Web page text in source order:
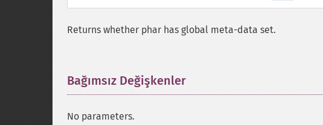
Returns whether phar has global meta-data set.
Bağımsız Değişkenler
No parameters.